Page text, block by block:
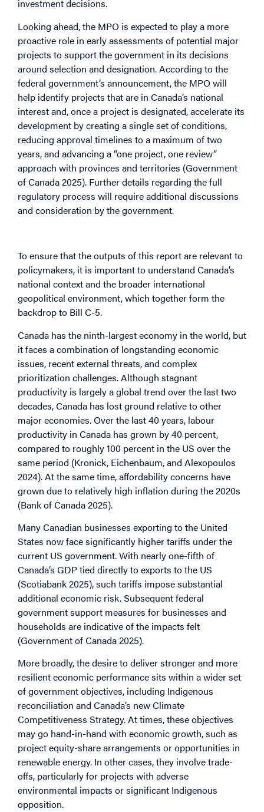
investment decisions.
Looking ahead, the MPO is expected to play a more
proactive role in early assessments of potential major
projects to support the government in its decisions
around selection and designation. According to the
federal government’s announcement, the MPO will
help identify projects that are in Canada’s national
interest and, once a project is designated, accelerate its
development by creating a single set of conditions,
reducing approval timelines to a maximum of two
years, and advancing a “one project, one review”
approach with provinces and territories (Government
of Canada 2025). Further details regarding the full
regulatory process will require additional discussions
and consideration by the government.
To ensure that the outputs of this report are relevant to
policymakers, it is important to understand Canada’s
national context and the broader international
geopolitical environment, which together form the
backdrop to Bill C-5.
Canada has the ninth-largest economy in the world, but
it faces a combination of longstanding economic
issues, recent external threats, and complex
prioritization challenges. Although stagnant
productivity is largely a global trend over the last two
decades, Canada has lost ground relative to other
major economies. Over the last 40 years, labour
productivity in Canada has grown by 40 percent,
compared to roughly 100 percent in the US over the
same period (Kronick, Eichenbaum, and Alexopoulos
2024). At the same time, affordability concerns have
grown due to relatively high inflation during the 2020s
(Bank of Canada 2025).
Many Canadian businesses exporting to the United
States now face significantly higher tariffs under the
current US government. With nearly one-fifth of
Canada’s GDP tied directly to exports to the US
(Scotiabank 2025), such tariffs impose substantial
additional economic risk. Subsequent federal
government support measures for businesses and
households are indicative of the impacts felt
(Government of Canada 2025).
More broadly, the desire to deliver stronger and more
resilient economic performance sits within a wider set
of government objectives, including Indigenous
reconciliation and Canada’s new Climate
Competitiveness Strategy. At times, these objectives
may go hand-in-hand with economic growth, such as
project equity-share arrangements or opportunities in
renewable energy. In other cases, they involve trade-
offs, particularly for projects with adverse
environmental impacts or significant Indigenous
opposition.